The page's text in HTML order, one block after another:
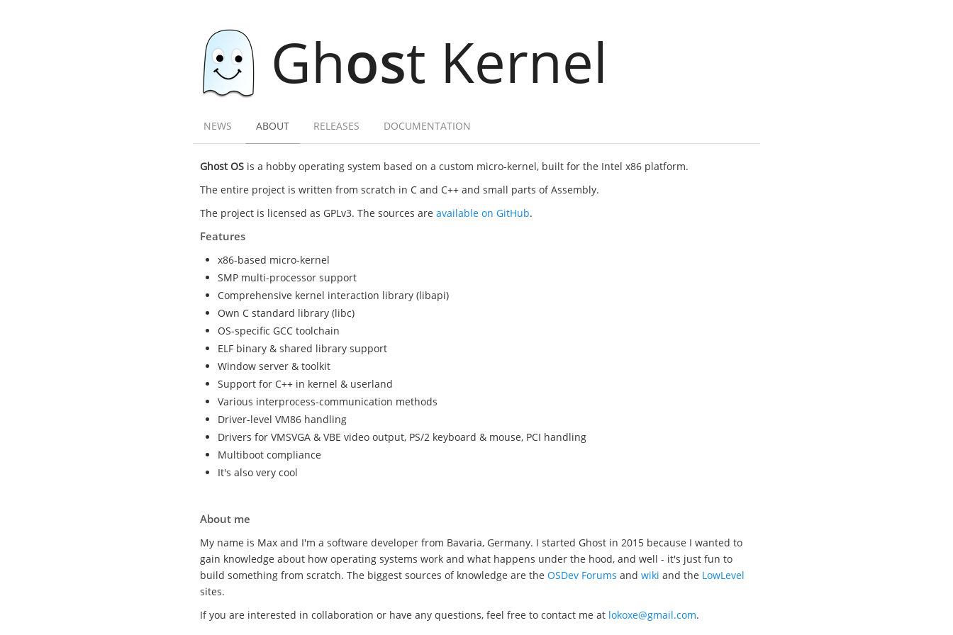
Ghost Kernel
NEWS ABOUT RELEASES DOCUMENTATION
Ghost OS is a hobby operating system based on a custom micro-kernel, built for the Intel x86 platform.
The entire project is written from scratch in C and C++ and small parts of Assembly.
The project is licensed as GPLv3. The sources are available on GitHub.
Features
x86-based micro-kernel
SMP multi-processor support
Comprehensive kernel interaction library (libapi)
Own C standard library (libc)
OS-specific GCC toolchain
ELF binary & shared library support
Window server & toolkit
Support for C++ in kernel & userland
Various interprocess-communication methods
Driver-level VM86 handling
Drivers for VMSVGA & VBE video output, PS/2 keyboard & mouse, PCI handling
Multiboot compliance
It's also very cool
About me
My name is Max and I'm a software developer from Bavaria, Germany. I started Ghost in 2015 because I wanted to
gain knowledge about how operating systems work and what happens under the hood, and well - it's just fun to
build something from scratch. The biggest sources of knowledge are the OSDev Forums and wiki and the LowLevel
sites.
If you are interested in collaboration or have any questions, feel free to contact me at lokoxe@gmail.com.